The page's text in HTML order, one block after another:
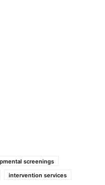
screenings
intervention services